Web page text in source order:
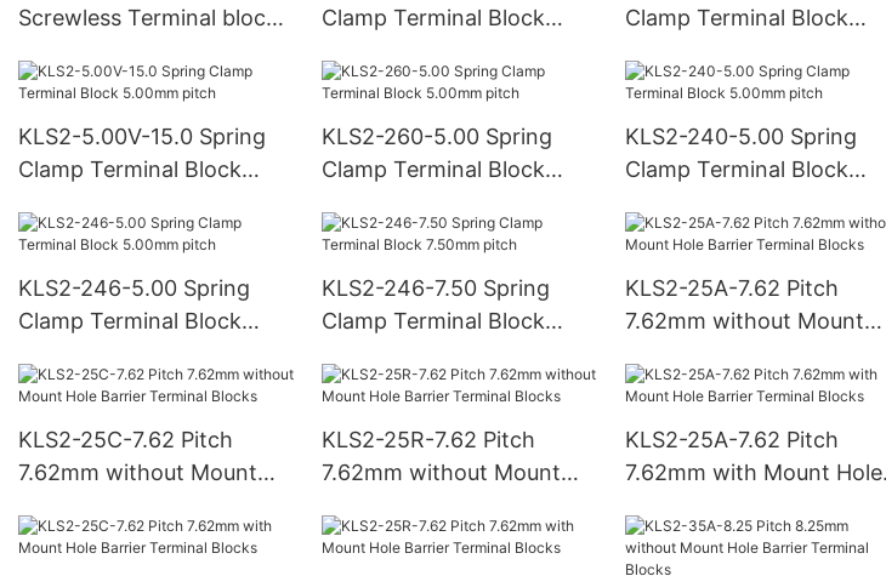
Screwless Terminal block
Clamp Terminal Block
Clamp Terminal Block
KLS2-5.00V-15.0 Spring
Clamp Terminal Block
KLS2-260-5.00 Spring
Clamp Terminal Block
KLS2-240-5.00 Spring
Clamp Terminal Block
KLS2-246-5.00 Spring
Clamp Terminal Block
KLS2-246-7.50 Spring
Clamp Terminal Block
KLS2-25A-7.62 Pitch
7.62mm without Mount
Blocks
KLS2-25C-7.62 Pitch
7.62mm without Mount
Blocks
KLS2-25R-7.62 Pitch
7.62mm without Mount
Blocks
KLS2-25A-7.62 Pitch
7.62mm with Mount Hole